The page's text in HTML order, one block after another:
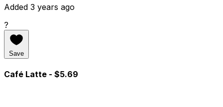
Added 3 years ago
?
Save
Café Latte - $5.69